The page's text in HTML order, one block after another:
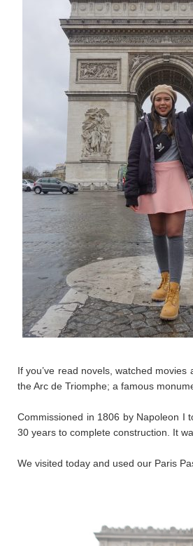
If you’ve read novels, watched
the Arc de Triomphe; a famous
​Commissioned in 1806 by Napoleon I
30 years to complete construction. It
We visited today and used our Paris